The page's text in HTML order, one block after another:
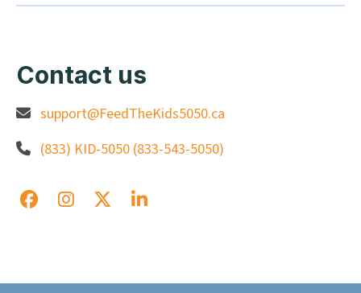
Contact us
support@FeedTheKids5050.ca
(833) KID-5050 (833-543-5050)